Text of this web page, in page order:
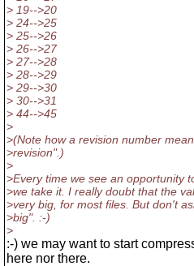
> 19-->20
> 24-->25
> 25-->26
> 26-->27
> 27-->28
> 28-->29
> 29-->30
> 30-->31
> 44-->45
>
>(Note how a revision number
>revision".)
>
>Every time we see an opportunity
>we take it. I really doubt that the
>very big, for most files. But don't
>big". :-)
>
:-) we may want to start
here nor there.